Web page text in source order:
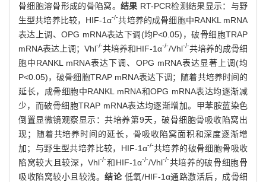
骨细胞溶骨形成的骨陷窝。 结果 RT-PCR检测结果显示：与野
生型共培养比较，HIF-1α-/-共培养的成骨细胞中RANKL mRNA
表达上调、OPG mRNA表达下调(均P<0.05)，破骨细胞TRAP
mRNA表达上调；Vhl-/-共培养和HIF-1α-/-/Vhl-/-共培养的成骨细
胞中RANKL mRNA表达下调、OPG mRNA表达显著上调(均
P<0.05)，破骨细胞TRAP mRNA表达下调；随着共培养时间的
延长，成骨细胞中RANKL mRNA和OPG mRNA表达均逐渐减
少，而破骨细胞TRAP mRNA表达均逐渐增加。甲苯胺蓝染色
倒置显微镜观察显示：共培养第9天，破骨细胞骨吸收陷窝出
现；随着共培养时间的延长，骨吸收陷窝面积和深度逐渐增
加；与野生型共培养比较，HIF-1α-/-共培养的破骨细胞骨吸收
陷窝较大且较深，Vhl-/-和HIF-1α-/-/Vhl-/-共培养的破骨细胞骨
吸收陷窝较小且较浅。 结论 低氧/HIF-1α通路激活后，成骨细